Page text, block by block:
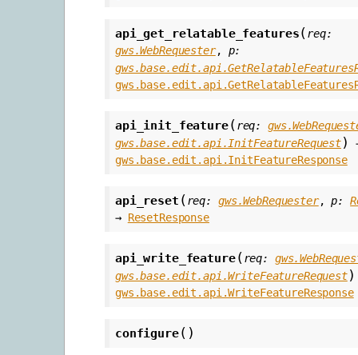
api_get_relatable_features(req:
gws.WebRequester, p:
api_init_feature(req:
gws.base.edit.api.InitFeatureRequest)
gws.base.edit.api.InitFeatureResponse
api_reset (req: gws.WebRequester,p:
→ ResetResponse
api_write_feature(req:
gws.base.edit.api.WriteFeatureRequest)
gws.base.edit.api.WriteFeatureResponse
configure( )